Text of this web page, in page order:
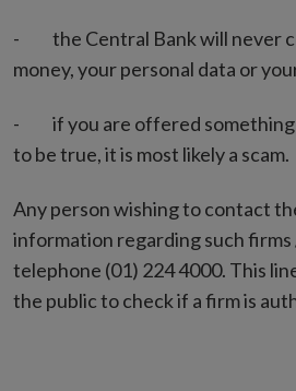
- the Central Bank will never
money, your personal data or
- if you are offered something
to be true, it is most likely a scam.
Any person wishing to contact
information regarding such firms
telephone (01) 224 4000. This
the public to check if a firm is